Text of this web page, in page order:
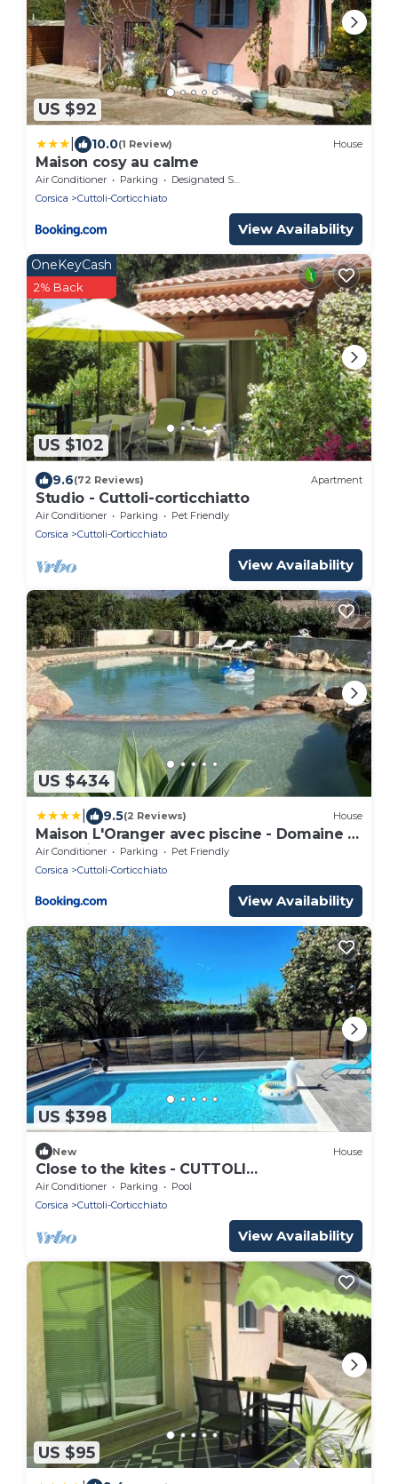
US $92
10.0(1 Review) House
Maison cosy au calme
Air Conditioner Parking
Designated Smoking Area
Corsica
Cuttoli-Corticchiato
View Availability
US $102
OneKeyCash
2% Back
9.6(72 Reviews) Apartment
Studio - Cuttoli-corticchiatto
Air Conditioner Parking
Pet Friendly
Corsica
Cuttoli-Corticchiato
View Availability
US $434
9.5(2 Reviews) House
Maison L'Oranger avec piscine - Domaine E
Case di Cuttoli
Air Conditioner Parking
Pet Friendly
Corsica
Cuttoli-Corticchiato
View Availability
US $398
New House
Close to the kites - CUTTOLI
CORTICCHIATO
Air Conditioner Parking
Pool
Corsica
Cuttoli-Corticchiato
View Availability
US $95